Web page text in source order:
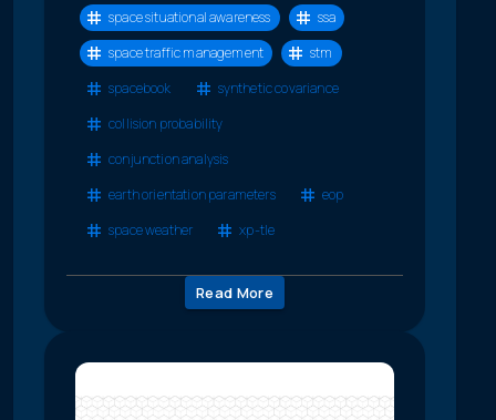
space situational awareness
ssa
space traffic management
stm
spacebook
synthetic covariance
collision probability
conjunction analysis
earth orientation parameters
eop
space weather
xp-tle
Read More